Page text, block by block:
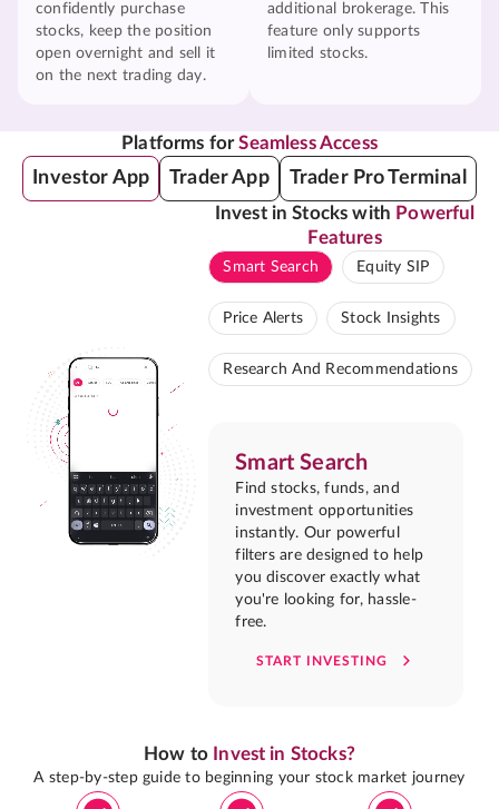
confidently purchase
stocks, keep the position
open overnight and sell it
on the next trading day.
additional brokerage. This
feature only supports
limited stocks.
Platforms forSeamless Access
Investor App Trader App Trader Pro Terminal
Invest in Stocks with Powerful
Features
Smart Search Equity SIP
Price Alerts Stock Insights
Research And Recommendations
Smart Search
Find stocks, funds, and
investment opportunities
instantly. Our powerful
filters are designed to help
you discover exactly what
you're looking for, hassle-
free.
START INVESTING
How to Invest in Stocks?
A step-by-step guide to beginning your stock market journey